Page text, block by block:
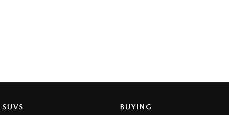
SUVS BUYING